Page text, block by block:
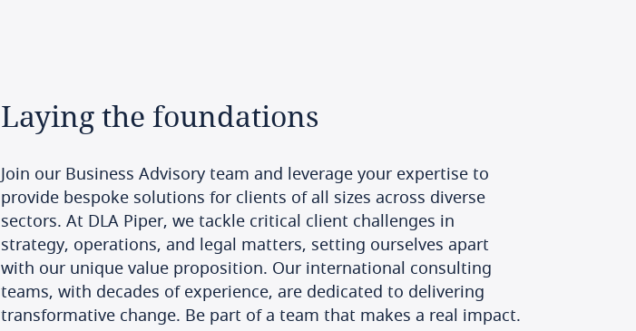
Layingthe foundations
Join our Business Advisory team and leverage your expertise to
provide bespoke solutions for clients of all sizes across diverse
sectors. At DLA Piper, we tackle critical client challenges in
strategy, operations, and legal matters, setting ourselves apart
with our unique value proposition. Our international consulting
teams, with decades of experience, are dedicated to delivering
transformative change. Be part of a team that makes a real impact.